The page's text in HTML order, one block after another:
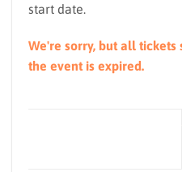
start date.
We're sorry, but all tickets
the event is expired.